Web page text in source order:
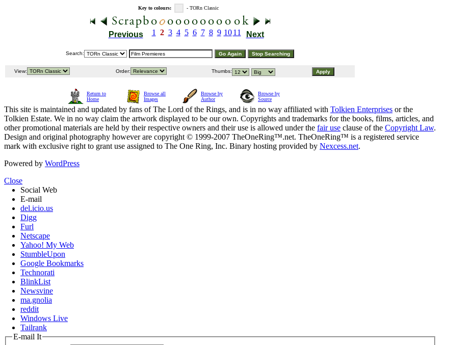
Key to colours: - TORn Classic
Previous 1 2 3 4 5 6 7 8 9 10 11 Next
Search:
View: Order: Thumbs:
Return to
Home
Browse all
Images
Browse by
Author
Browse by
Source
This site is maintained and updated by fans of The Lord of the Rings, and is in no way affiliated with Tolkien Enterprises or the
Tolkien Estate. We in no way claim the artwork displayed to be our own. Copyrights and trademarks for the books, films, articles, and
other promotional materials are held by their respective owners and their use is allowed under the fair use clause of the Copyright Law.
Design and original photography however are copyright © 1999-2007 TheOneRing™.net. TheOneRing™ is a registered service
mark with exclusive right to grant use assigned to The One Ring, Inc. Binary hosting provided by Nexcess.net.
Powered by WordPress
Close
Social Web
E-mail
del.icio.us
Digg
Furl
Netscape
Yahoo! My Web
StumbleUpon
Google Bookmarks
Technorati
BlinkList
Newsvine
ma.gnolia
reddit
Windows Live
Tailrank
E-mail It